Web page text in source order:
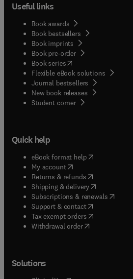
Useful links
Book awards
Book bestsellers
Book imprints
Book pre-order
Book series(opens in new tab/
Flexible eBook solutions
Journal bestsellers
New book releases
Student corner( opens in new tab/
Quick help
eBook format help( opens in new
My account( opens in new tab/
Returns & refunds( opens in new
Shipping & delivery(opens in new
Subscriptions & renewals( opens
Support & contact( opens in new
Tax exempt orders( opens in new
Withdrawal order
Solutions